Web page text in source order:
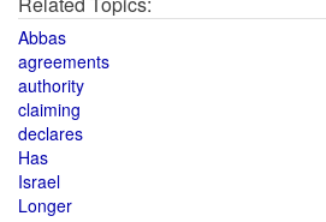
Abbas
agreements
authority
claiming
declares
Has
Israel
Longer